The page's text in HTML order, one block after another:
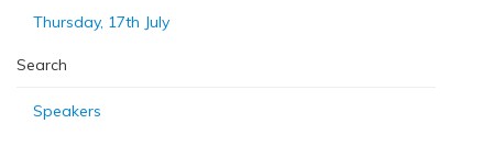
Thursday, 17th July
Search
Speakers